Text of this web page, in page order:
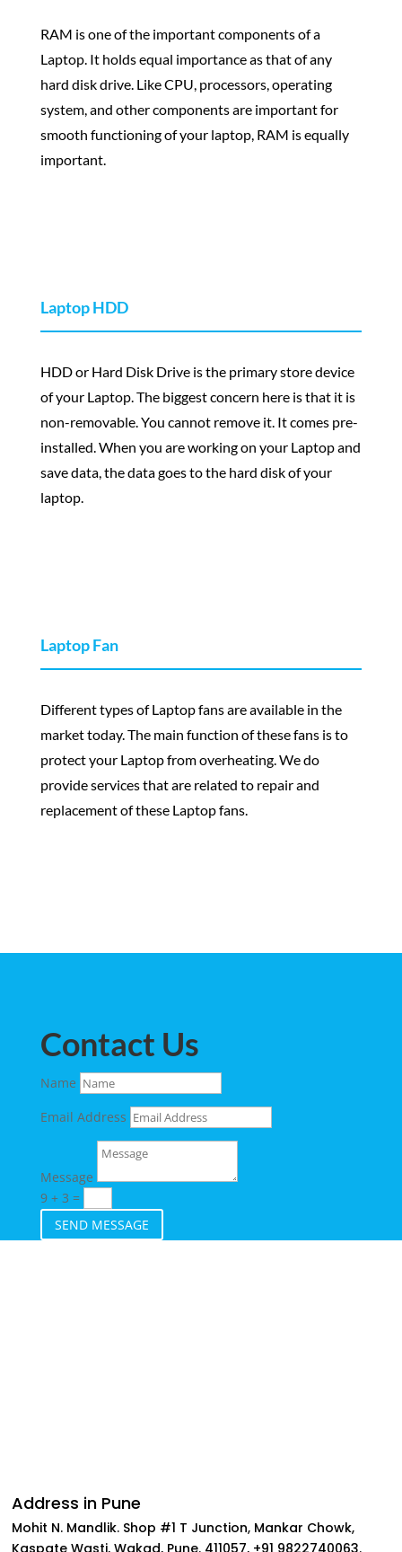
RAM is one of the important components of a
Laptop. It holds equal importance as that of any
hard disk drive. Like CPU, processors, operating
system, and other components are important for
smooth functioning of your laptop, RAM is equally
important.
Laptop HDD
HDD or Hard Disk Drive is the primary store device
of your Laptop. The biggest concern here is that it is
non-removable. You cannot remove it. It comes pre-
installed. When you are working on your Laptop and
save data, the data goes to the hard disk of your
laptop.
Laptop Fan
Different types of Laptop fans are available in the
market today. The main function of these fans is to
protect your Laptop from overheating. We do
provide services that are related to repair and
replacement of these Laptop fans.
Contact Us
Name
Email Address
Message
9 + 3 =
SEND MESSAGE
Address in Pune
Mohit N. Mandlik. Shop #1 T Junction, Mankar Chowk,